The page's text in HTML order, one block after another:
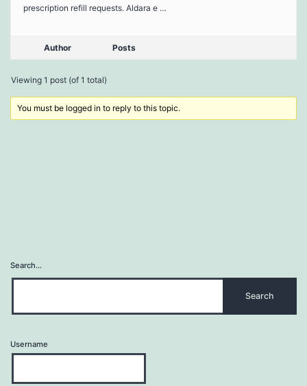
prescription refill requests. Aldara e …
Author Posts
Viewing 1 post (of 1 total)
You must be logged in to reply to this topic.
Search…
Username